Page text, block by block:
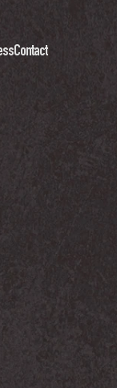
Contact